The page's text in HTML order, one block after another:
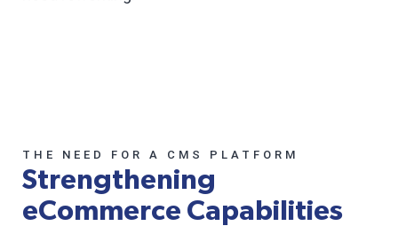
THE NEED FOR A CMS PLATFORM
Strengthening
eCommerce Capabilities